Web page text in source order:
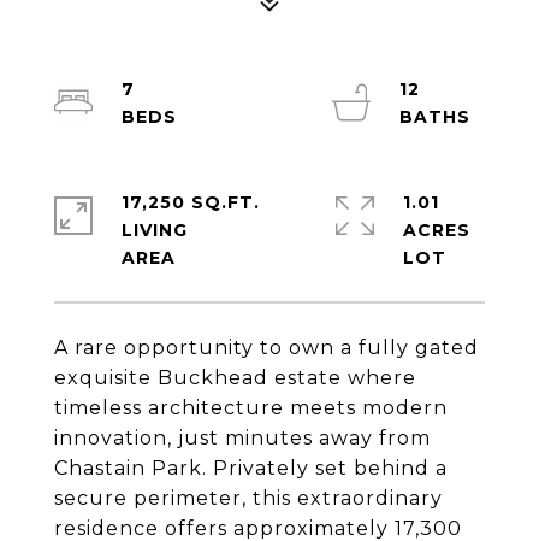
A rare opportunity to own a fully gated
exquisite Buckhead estate where
timeless architecture meets modern
innovation, just minutes away from
Chastain Park. Privately set behind a
secure perimeter, this extraordinary
residence offers approximately 17,300
7
12
17,250 SQ.FT.
LIVING
1.01
ACRES